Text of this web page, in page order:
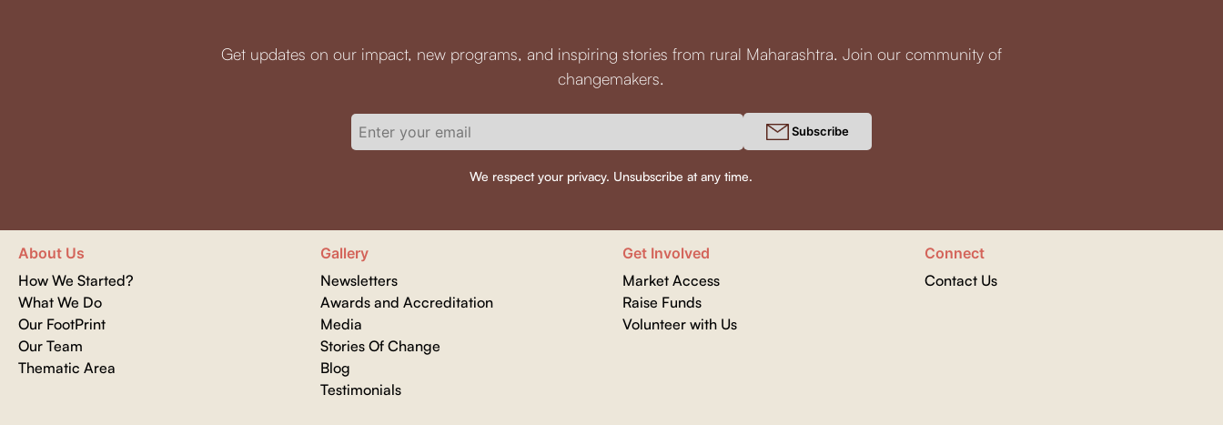
Get updates on our impact, new programs, and inspiring stories from rural Maharashtra. Join our community of
changemakers.
Subscribe
We respect your privacy. Unsubscribe at any time.
About Us
How We Started?
What We Do
Our FootPrint
Our Team
Thematic Area
Gallery
Newsletters
Awards and Accreditation
Media
Stories Of Change
Blog
Testimonials
Get Involved
Market Access
Raise Funds
Volunteer with Us
Connect
Contact Us